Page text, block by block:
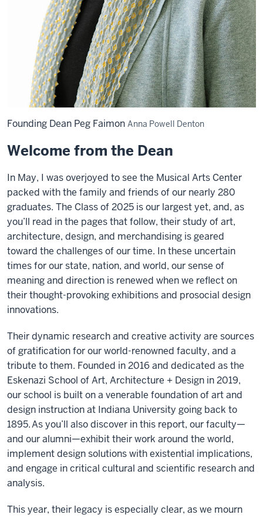
Founding Dean Peg Faimon Anna Powell Denton
Welcome from the Dean
In May, I was overjoyed to see the Musical Arts Center
packed with the family and friends of our nearly 280
graduates. The Class of 2025 is our largest yet, and, as
you’ll read in the pages that follow, their study of art,
architecture, design, and merchandising is geared
toward the challenges of our time. In these uncertain
times for our state, nation, and world, our sense of
meaning and direction is renewed when we reflect on
their thought-provoking exhibitions and prosocial design
innovations.
Their dynamic research and creative activity are sources
of gratification for our world-renowned faculty, and a
tribute to them. Founded in 2016 and dedicated as the
Eskenazi School of Art, Architecture + Design in 2019,
our school is built on a venerable foundation of art and
design instruction at Indiana University going back to
1895. As you’ll also discover in this report, our faculty—
and our alumni—exhibit their work around the world,
implement design solutions with existential implications,
and engage in critical cultural and scientific research and
analysis.
This year, their legacy is especially clear, as we mourn